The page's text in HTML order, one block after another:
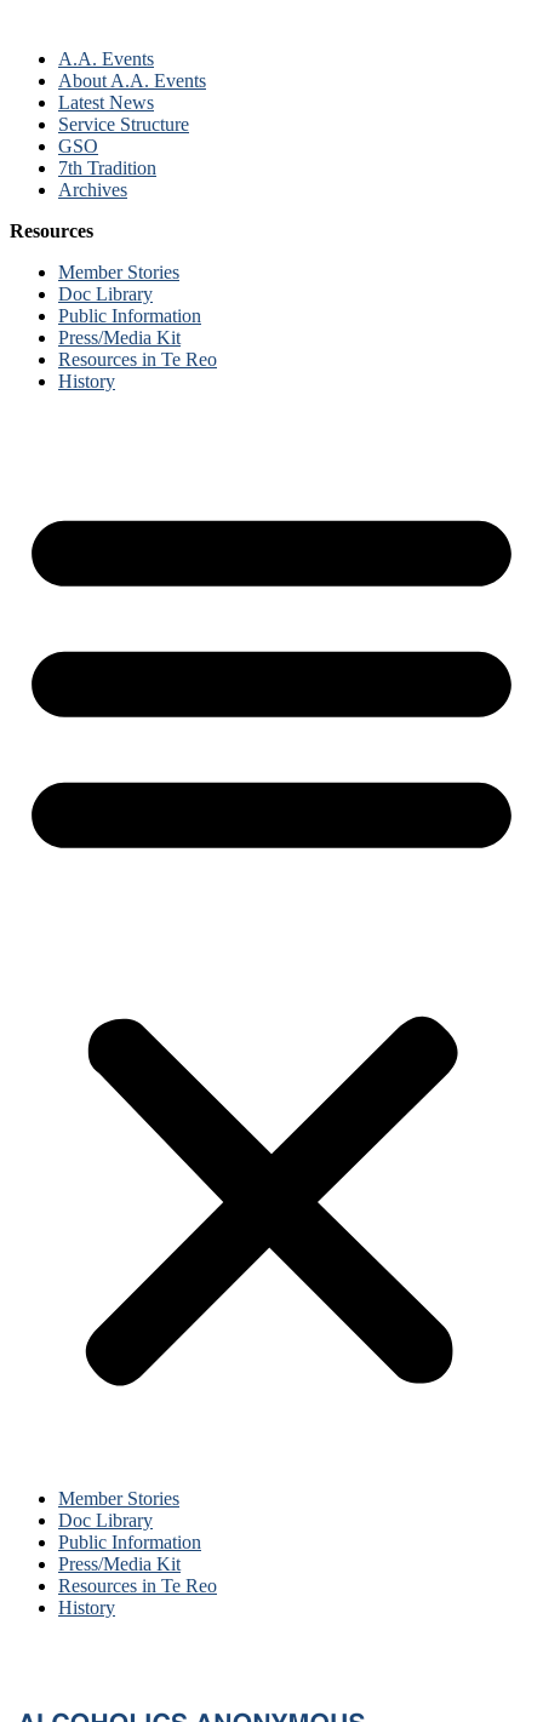
A.A. Events
About A.A. Events
Latest News
Service Structure
GSO
7th Tradition
Archives
Resources
Member Stories
Doc Library
Public Information
Press/Media Kit
Resources in Te Reo
History
Member Stories
Doc Library
Public Information
Press/Media Kit
Resources in Te Reo
History